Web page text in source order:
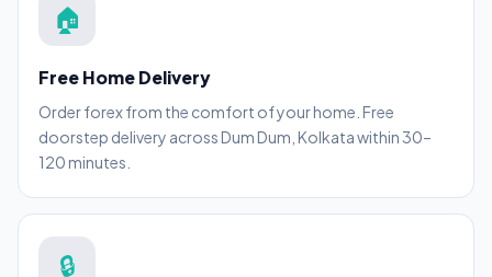
🏠
Free Home Delivery
Order forex from the comfort of your home. Free
doorstep delivery across Dum Dum, Kolkata within 30–
120 minutes.
🔒